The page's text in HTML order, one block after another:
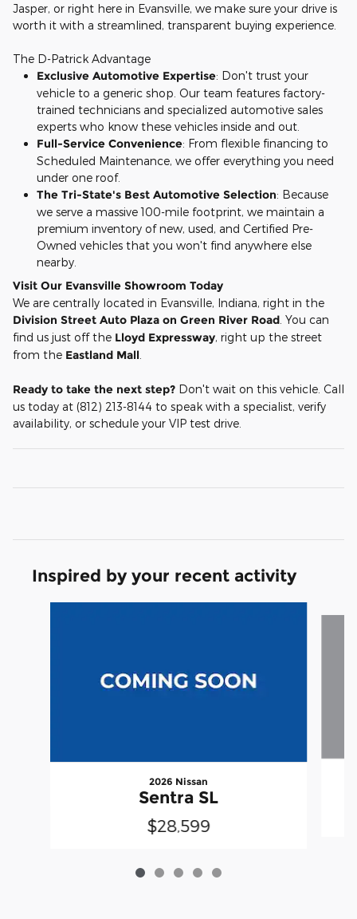
Jasper, or right here in Evansville, we make sure your drive is
worth it with a streamlined, transparent buying experience.
The D-Patrick Advantage
Exclusive Automotive Expertise: Don't trust your
vehicle to a generic shop. Our team features factory-
trained technicians and specialized automotive sales
experts who know these vehicles inside and out.
Full-Service Convenience: From flexible financing to
Scheduled Maintenance, we offer everything you need
under one roof.
The Tri-State's Best Automotive Selection: Because
we serve a massive 100-mile footprint, we maintain a
premium inventory of new, used, and Certified Pre-
Owned vehicles that you won't find anywhere else
nearby.
Visit Our Evansville Showroom Today
We are centrally located in Evansville, Indiana, right in the
Division Street Auto Plaza on Green River Road . You can
find us just off the Lloyd Expressway, right up the street
from the Eastland Mall
Ready to take the next step? Don't wait on this vehicle. Call
us today at (812) 213-8144 to speak with a specialist, verify
availability, or schedule your VIP test drive.
Inspired by your recent activity
2026 Nissan
Sentra SL
$28,599